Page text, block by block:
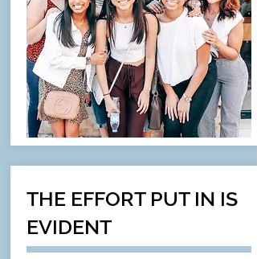
THE EFFORT PUT IN IS
EVIDENT